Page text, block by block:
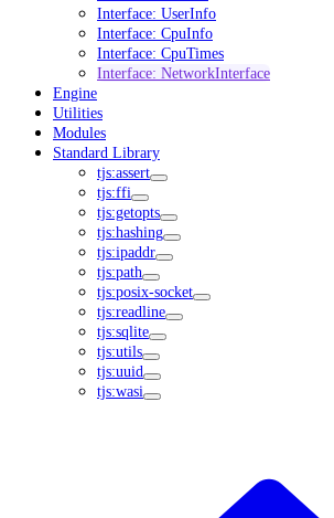
Interface: UserInfo
Interface: CpuInfo
Interface: CpuTimes
Interface: NetworkInterface
Engine
Utilities
Modules
Standard Library
tjs:assert
tjs:ffi
tjs:getopts
tjs:hashing
tjs:ipaddr
tjs:path
tjs:posix-socket
tjs:readline
tjs:sqlite
tjs:utils
tjs:uuid
tjs:wasi